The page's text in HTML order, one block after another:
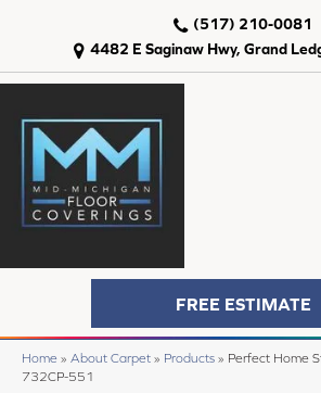
4482 E Saginaw Hwy, Grand
(517) 210-0081
FREE ESTIMATE
Home » About Carpet » Products » Perfect Home
732CP-551